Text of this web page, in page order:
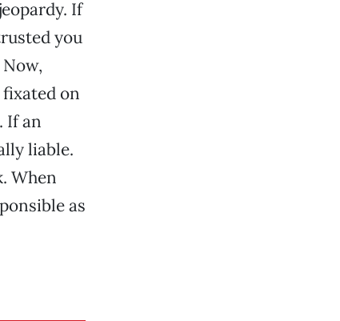
If
you
on
If an
liable.
When
as